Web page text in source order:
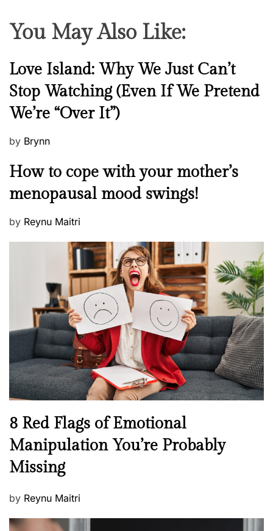
You May Also Like:
N
w
s
Love Island: Why We Just Can’t
Stop Watching (Even If We Pretend
We’re “Over It”)
P
s
e
d
by Brynn
M
n
a
l
h
e
l
l
e
s
s
How to cope with your mother’s
menopausal mood swings!
P
n
by Reynu Maitri
N
w
s
8 Red Flags of Emotional
Manipulation You’re Probably
Missing
P
s
by Reynu Maitri